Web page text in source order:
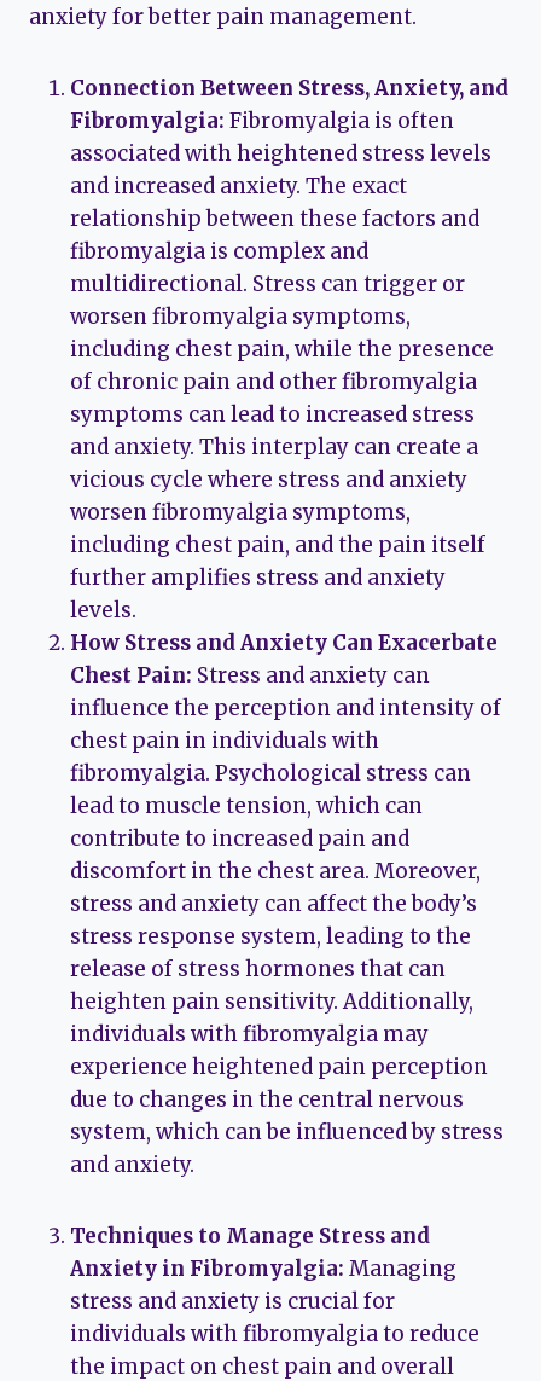
anxiety for better pain management.
Connection Between Stress, Anxiety, and
Fibromyalgia: Fibromyalgia is often
associated with heightened stress levels
and increased anxiety. The exact
relationship between these factors and
fibromyalgia is complex and
multidirectional. Stress can trigger or
worsen fibromyalgia symptoms,
including chest pain, while the presence
of chronic pain and other fibromyalgia
symptoms can lead to increased stress
and anxiety. This interplay can create a
vicious cycle where stress and anxiety
worsen fibromyalgia symptoms,
including chest pain, and the pain itself
further amplifies stress and anxiety
levels.
How Stress and Anxiety Can Exacerbate
Chest Pain: Stress and anxiety can
influence the perception and intensity of
chest pain in individuals with
fibromyalgia. Psychological stress can
lead to muscle tension, which can
contribute to increased pain and
discomfort in the chest area. Moreover,
stress and anxiety can affect the body’s
stress response system, leading to the
release of stress hormones that can
heighten pain sensitivity. Additionally,
individuals with fibromyalgia may
experience heightened pain perception
due to changes in the central nervous
system, which can be influenced by stress
and anxiety.
Techniques to Manage Stress and
Anxiety in Fibromyalgia: Managing
stress and anxiety is crucial for
individuals with fibromyalgia to reduce
the impact on chest pain and overall